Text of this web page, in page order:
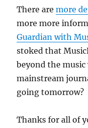
There aremore
more more
Guardian with
stoked that
beyond the music
mainstream
going tomorrow?
Thanks for all of